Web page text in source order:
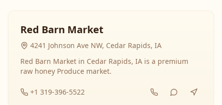
Red Barn Market
4241 Johnson Ave NW, Cedar Rapids, IA
Red Barn Market in Cedar Rapids, IA is a premium
raw honey Produce market.
+1 319-396-5522